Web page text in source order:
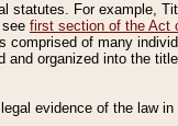
statutes. For example,
first section of the Act
comprised of many
and organized into the
evidence of the law in